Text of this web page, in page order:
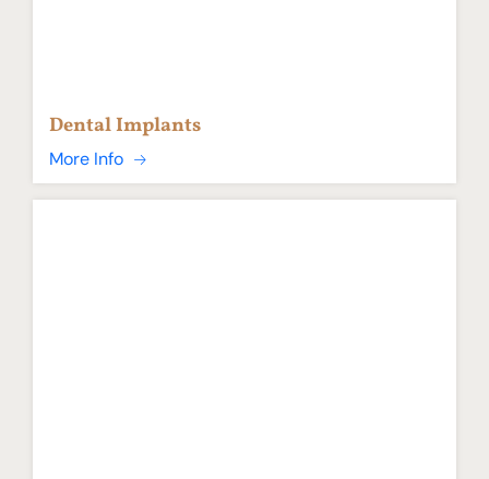
Dental Implants
More Info